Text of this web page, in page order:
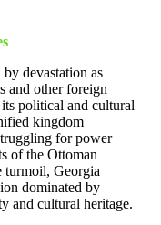
devastation as
and other foreign
political and cultural
kingdom
for power
of the Ottoman
turmoil, Georgia
dominated by
and cultural heritage.